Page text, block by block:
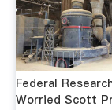
Federal
Worried Scott